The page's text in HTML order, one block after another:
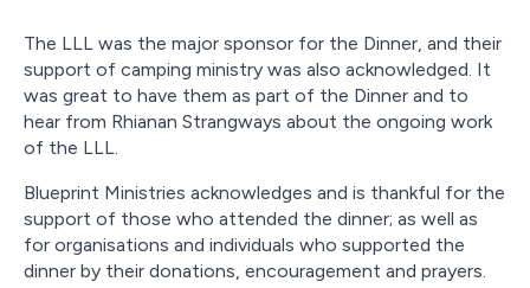
The LLL was the major sponsor for the Dinner, and their
support of camping ministry was also acknowledged. It
was great to have them as part of the Dinner and to
hear from Rhianan Strangways about the ongoing work
of the LLL.
Blueprint Ministries acknowledges and is thankful for the
support of those who attended the dinner; as well as
for organisations and individuals who supported the
dinner by their donations, encouragement and prayers.